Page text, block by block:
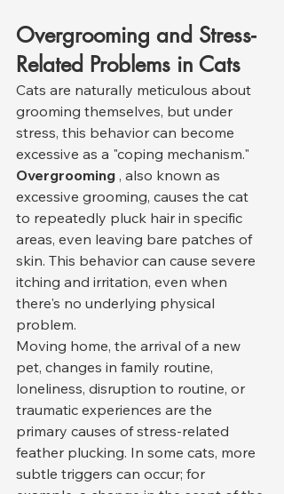
Overgrooming and Stress-
Related Problems in Cats
Cats are naturally meticulous about
grooming themselves, but under
stress, this behavior can become
excessive as a "coping mechanism."
Overgrooming , also known as
excessive grooming, causes the cat
to repeatedly pluck hair in specific
areas, even leaving bare patches of
skin. This behavior can cause severe
itching and irritation, even when
there's no underlying physical
problem.
Moving home, the arrival of a new
pet, changes in family routine,
loneliness, disruption to routine, or
traumatic experiences are the
primary causes of stress-related
feather plucking. In some cats, more
subtle triggers can occur; for